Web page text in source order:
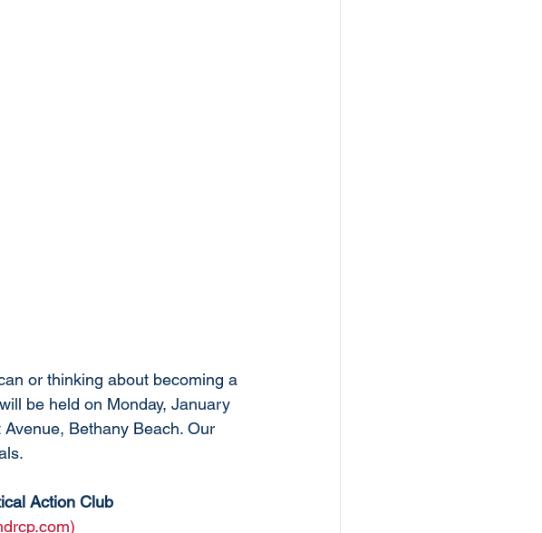
or thinking about becoming a
be held on Monday, January
Bethany Beach. Our
Action Club